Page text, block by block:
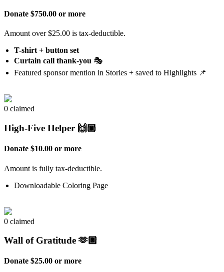
Donate $750.00 or more
Amount over $25.00 is tax-deductible.
T-shirt + button set
Curtain call thank-you 🎭
Featured sponsor mention in Stories + saved to Highlights 📌
0 claimed
High-Five Helper 🙌🏿
Donate $10.00 or more
Amount is fully tax-deductible.
Downloadable Coloring Page
0 claimed
Wall of Gratitude 🫶🏿
Donate $25.00 or more